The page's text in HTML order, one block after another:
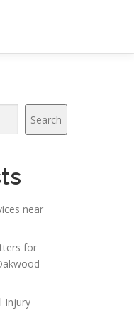
Search
near
for
Injury